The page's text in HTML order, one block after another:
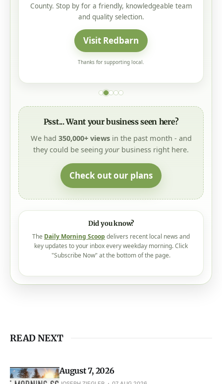
Oregon roofing company offering honest service,
trusted craftsmanship, no-pressure sales, and 25-
year to lifetime manufacturer warranties on every
roof.
Visit Mistletoe Construction
Thanks for supporting local.
Psst... Want your business seen here?
they could be seeing
your business right here.
Check out our plans
Did you know?
Daily Morning Scoop delivers recent local news and
"Subscribe Now" at the bottom of the page.